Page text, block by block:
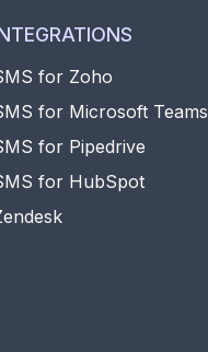
for Zoho
for Microsoft Teams
for Pipedrive
for HubSpot